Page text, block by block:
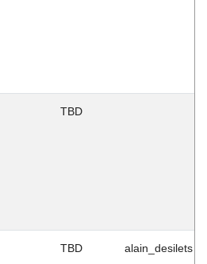
TBD
TBD alain_desilets